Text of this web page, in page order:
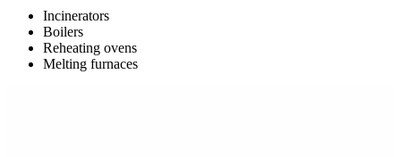
Incinerators
Boilers
Reheating ovens
Melting furnaces